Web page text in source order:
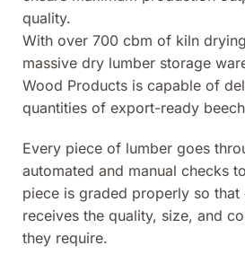
quality.
With over 700 cbm of kiln
massive dry lumber storage
Wood Products is capable of
quantities of export-ready
Every piece of lumber goes
automated and manual checks
piece is graded properly so that
receives the quality, size, and
they require.